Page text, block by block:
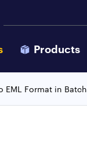
Products
EML Format in